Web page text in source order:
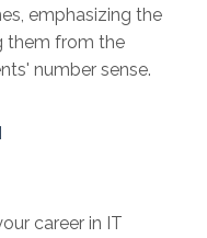
emphasizing the
them from the
number sense.
career in IT